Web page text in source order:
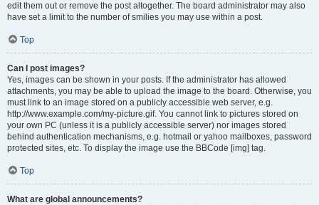
edit them out or remove the post altogether. The board administrator may also
have set a limit to the number of smilies you may use within a post.
Top
Can I post images?
Yes, images can be shown in your posts. If the administrator has allowed
attachments, you may be able to upload the image to the board. Otherwise, you
must link to an image stored on a publicly accessible web server, e.g.
http://www.example.com/my-picture.gif. You cannot link to pictures stored on
your own PC (unless it is a publicly accessible server) nor images stored
behind authentication mechanisms, e.g. hotmail or yahoo mailboxes, password
protected sites, etc. To display the image use the BBCode [img] tag.
Top
What are global announcements?